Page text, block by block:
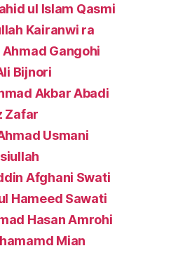
ul Islam Qasmi
Kairanwi ra
Gangohi
Bijnori
Akbar Abadi
Zafar
Usmani
Afghani Swati
Hameed Sawati
Hasan Amrohi
Mian